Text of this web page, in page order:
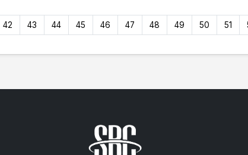
42 43 44 45 46 47 48 49 50 51